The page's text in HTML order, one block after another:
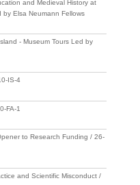
and Medieval History at
by Elsa Neumann Fellows
- Museum Tours Led by
IS-4
FA-1
to Research Funding / 26-
and Scientific Misconduct /